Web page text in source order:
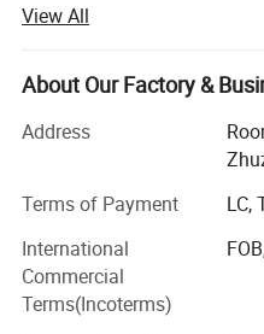
Advantages for autoclaved
construction: 1. Cold-
prefabricated houses
new technologies; 2. Steel
mature technology.
low-carbon and convenient
great advantages in
thermal insulation.
There are plenty of
View All
About Our Factory &
Address
Terms of Payment
LC,
International
Commercial
Terms(Incoterms)